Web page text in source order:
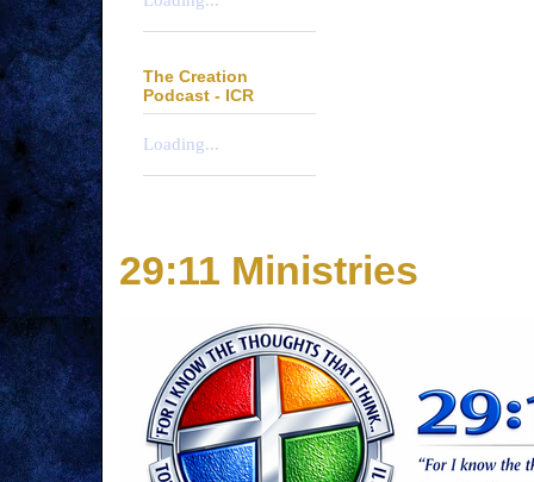
The Creation
Podcast - ICR
Loading...
29:11 Ministries